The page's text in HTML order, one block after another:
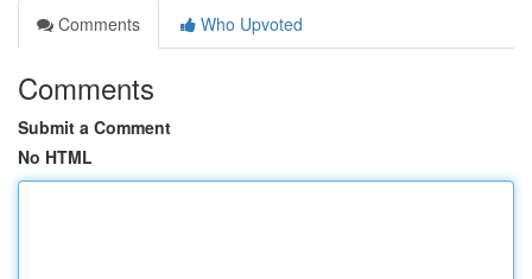
Comments
Who Upvoted
Comments
Submit a Comment
No HTML